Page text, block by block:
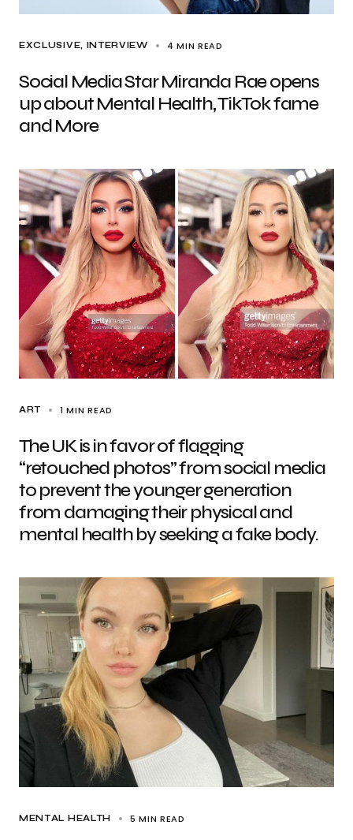
EXCLUSIVE INTERVIEW 4 MIN READ
Social Media Star Miranda Rae opens
up about Mental Health, TikTok fame
and More
ART 1 MIN READ
The UK is in favor of flagging
“retouched photos” from social media
to prevent the younger generation
from damaging their physical and
mental health by seeking a fake body.
MENTAL HEALTH 5 MIN READ